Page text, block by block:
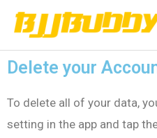
Delete your
To delete all of your data,
setting in the app and tap